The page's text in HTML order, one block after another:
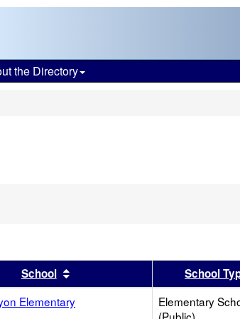
the Directory
School Sort results by this header
School
Elementary
Elementary